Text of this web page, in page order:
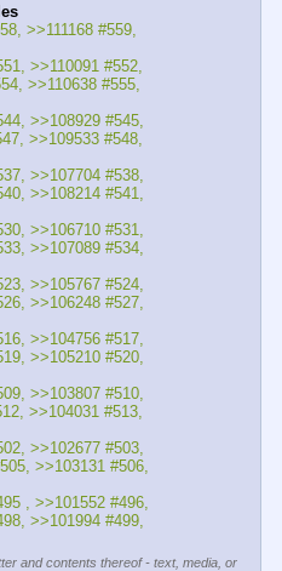
>>111168 #559,
>>110091 #552,
>>110638 #555,
>>108929 #545,
>>109533 #548,
>>107704 #538,
>>108214 #541,
>>106710 #531,
>>107089 #534,
>>105767 #524,
>>106248 #527,
>>104756 #517,
>>105210 #520,
>>103807 #510,
>>104031 #513,
>>102677 #503,
>>103131 #506,
, >>101552 #496,
>>101994 #499,
and contents thereof - text, media, or